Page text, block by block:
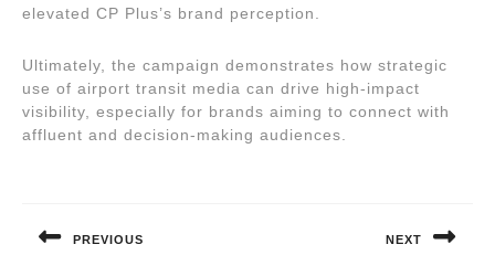
elevated CP Plus’s brand perception.
Ultimately, the campaign demonstrates how strategic
use of airport transit media can drive high-impact
visibility, especially for brands aiming to connect with
affluent and decision-making audiences.
PREVIOUS NEXT